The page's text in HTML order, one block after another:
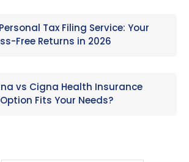
Tax Filing Service: Your
Free Returns in 2026
vs Cigna Health Insurance
Fits Your Needs?